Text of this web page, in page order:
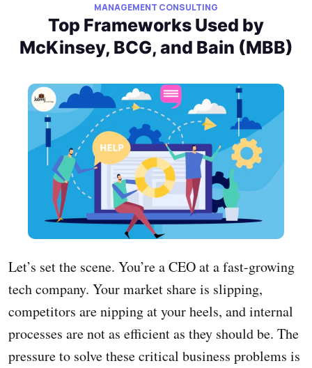
MANAGEMENT CONSULTING
Top Frameworks Used by
McKinsey, BCG, and Bain (MBB)
Let’s set the scene. You’re a CEO at a fast-growing
tech company. Your market share is slipping,
competitors are nipping at your heels, and internal
processes are not as efficient as they should be. The
pressure to solve these critical business problems is